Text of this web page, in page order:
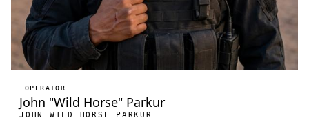
OPERATOR
John "Wild Horse" Parkur
JOHN WILD HORSE PARKUR